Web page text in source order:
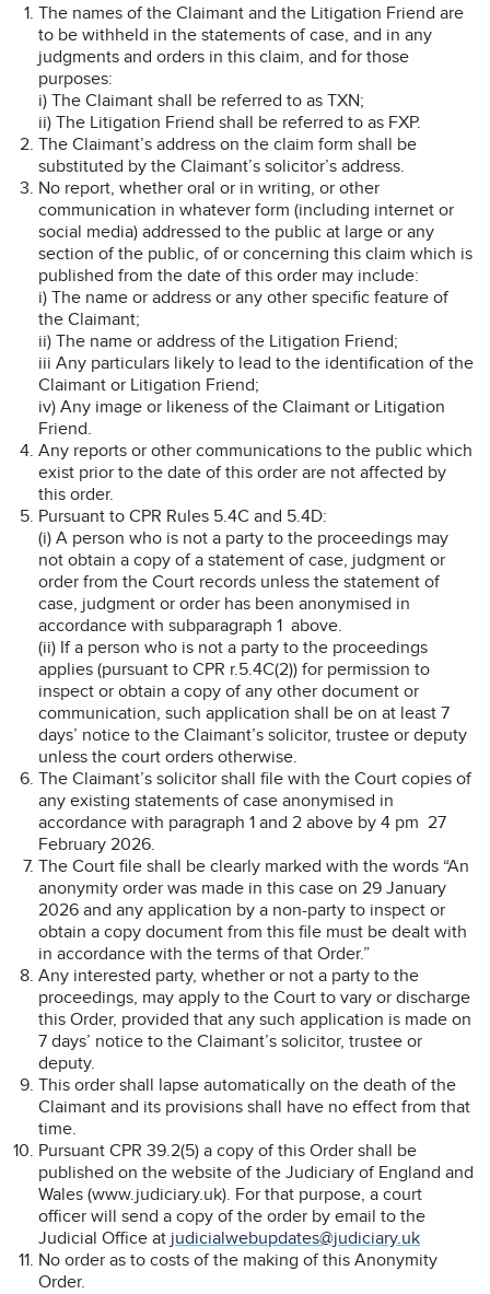
The names of the Claimant and the Litigation Friend are
to be withheld in the statements of case, and in any
judgments and orders in this claim, and for those
purposes:
i) The Claimant shall be referred to as TXN;
ii) The Litigation Friend shall be referred to as FXP.
The Claimant’s address on the claim form shall be
substituted by the Claimant’s solicitor’s address.
No report, whether oral or in writing, or other
communication in whatever form (including internet or
social media) addressed to the public at large or any
section of the public, of or concerning this claim which is
published from the date of this order may include:
i) The name or address or any other specific feature of
the Claimant;
ii) The name or address of the Litigation Friend;
iii Any particulars likely to lead to the identification of the
Claimant or Litigation Friend;
iv) Any image or likeness of the Claimant or Litigation
Friend.
Any reports or other communications to the public which
exist prior to the date of this order are not affected by
this order.
Pursuant to CPR Rules 5.4C and 5.4D:
(i) A person who is not a party to the proceedings may
not obtain a copy of a statement of case, judgment or
order from the Court records unless the statement of
case, judgment or order has been anonymised in
accordance with subparagraph 1 above.
(ii) If a person who is not a party to the proceedings
applies (pursuant to CPR r.5.4C(2)) for permission to
inspect or obtain a copy of any other document or
communication, such application shall be on at least 7
days’ notice to the Claimant’s solicitor, trustee or deputy
unless the court orders otherwise.
The Claimant’s solicitor shall file with the Court copies of
any existing statements of case anonymised in
accordance with paragraph 1 and 2 above by 4 pm 27
February 2026.
The Court file shall be clearly marked with the words “An
anonymity order was made in this case on 29 January
2026 and any application by a non-party to inspect or
obtain a copy document from this file must be dealt with
in accordance with the terms of that Order.”
Any interested party, whether or not a party to the
proceedings, may apply to the Court to vary or discharge
this Order, provided that any such application is made on
7 days’ notice to the Claimant’s solicitor, trustee or
deputy.
This order shall lapse automatically on the death of the
Claimant and its provisions shall have no effect from that
time.
Pursuant CPR 39.2(5) a copy of this Order shall be
published on the website of the Judiciary of England and
Wales (www.judiciary.uk). For that purpose, a court
officer will send a copy of the order by email to the
Judicial Office at judicialwebupdates@judiciary.uk
No order as to costs of the making of this Anonymity
Order.